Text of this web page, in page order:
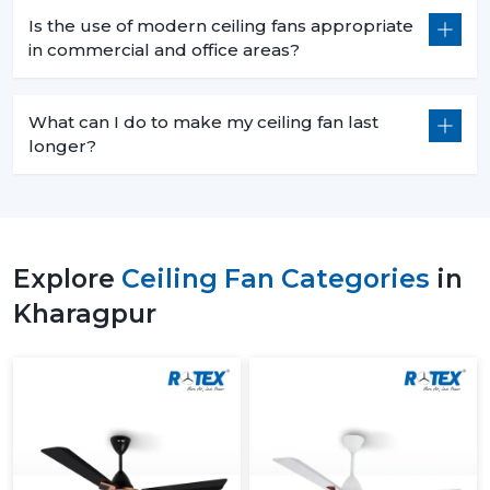
Is the use of modern ceiling fans appropriate
in commercial and office areas?
What can I do to make my ceiling fan last
longer?
Explore Ceiling Fan Categories in
Kharagpur